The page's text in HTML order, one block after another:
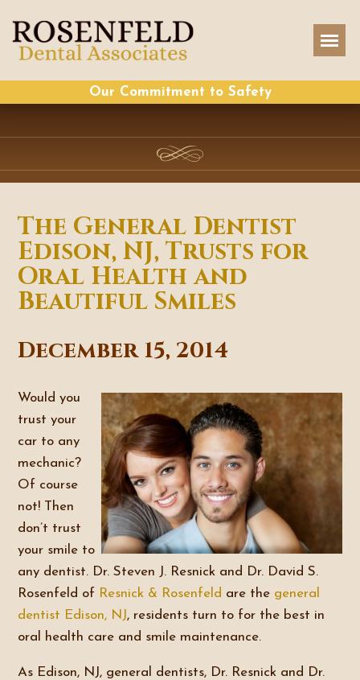
Our Commitment to Safety
The General Dentist
Edison, NJ, Trusts for
Oral Health and
Beautiful Smiles
December 15, 2014
Would you
trust your
car to any
mechanic?
Of course
not! Then
don’t trust
your smile to
any dentist. Dr. Steven J. Resnick and Dr. David S.
Rosenfeld of Resnick & Rosenfeld are the general
dentist Edison, NJ, residents turn to for the best in
oral health care and smile maintenance.
As Edison, NJ, general dentists, Dr. Resnick and Dr.